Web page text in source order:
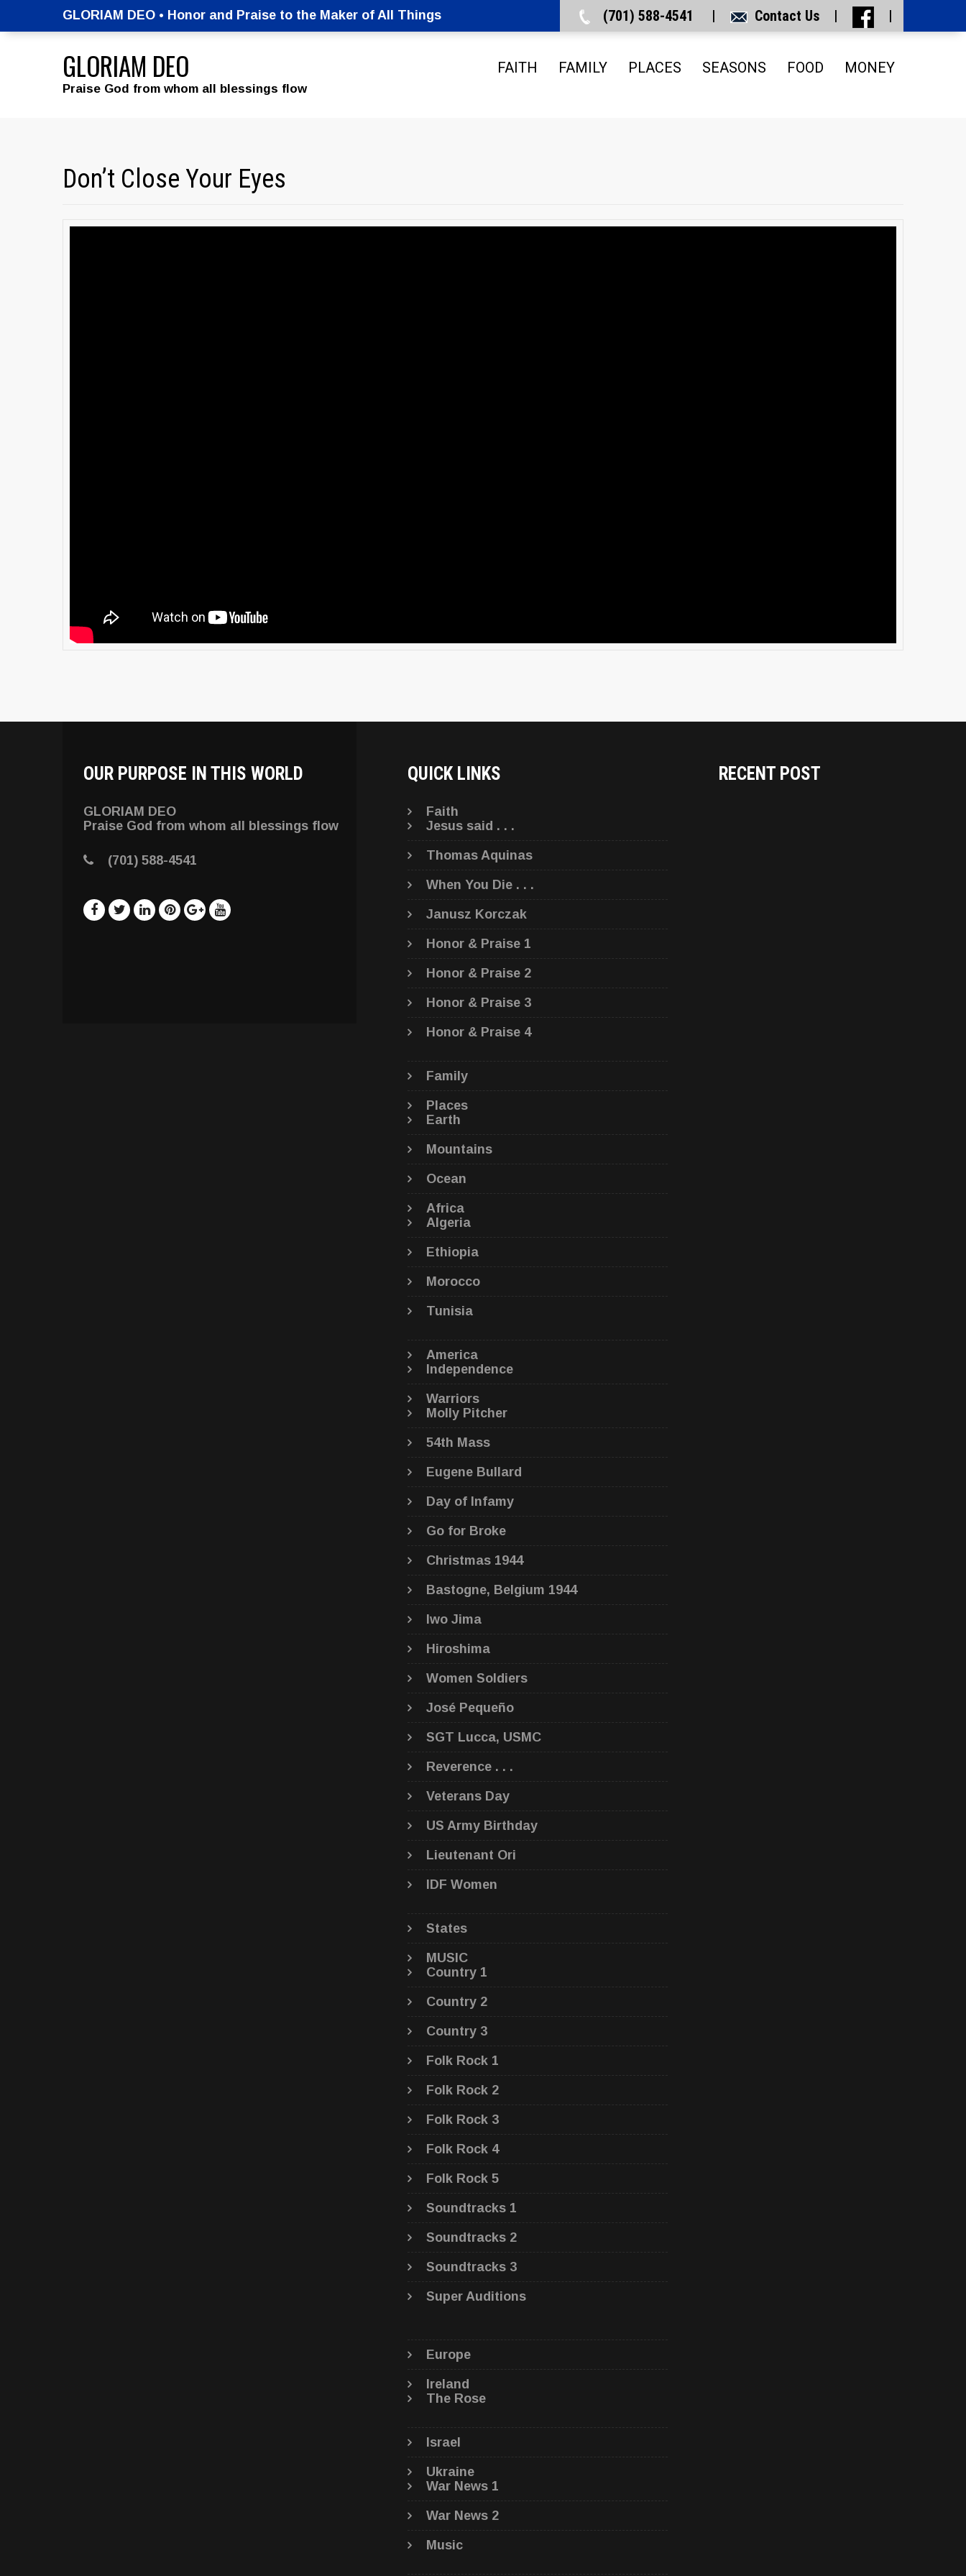
GLORIAM DEO • Honor and Praise to the Maker of All Things (701) 588-4541 | Contact Us | |
GLORIAM DEO
Praise God from whom all blessings flow
FAITH FAMILY PLACES SEASONS FOOD MONEY
Don’t Close Your Eyes
OUR PURPOSE IN THIS WORLD
GLORIAM DEO
Praise God from whom all blessings flow
(701) 588-4541
QUICK LINKS
Faith
Jesus said . . .
Thomas Aquinas
When You Die . . .
Janusz Korczak
Honor & Praise 1
Honor & Praise 2
Honor & Praise 3
Honor & Praise 4
Family
Places
Earth
Mountains
Ocean
Africa
Algeria
Ethiopia
Morocco
Tunisia
America
Independence
Warriors
Molly Pitcher
54th Mass
Eugene Bullard
Day of Infamy
Go for Broke
Christmas 1944
Bastogne, Belgium 1944
Iwo Jima
Hiroshima
Women Soldiers
José Pequeño
SGT Lucca, USMC
Reverence . . .
Veterans Day
US Army Birthday
Lieutenant Ori
IDF Women
States
MUSIC
Country 1
Country 2
Country 3
Folk Rock 1
Folk Rock 2
Folk Rock 3
Folk Rock 4
Folk Rock 5
Soundtracks 1
Soundtracks 2
Soundtracks 3
Super Auditions
Europe
Ireland
The Rose
Israel
Ukraine
War News 1
War News 2
Music
RECENT POST